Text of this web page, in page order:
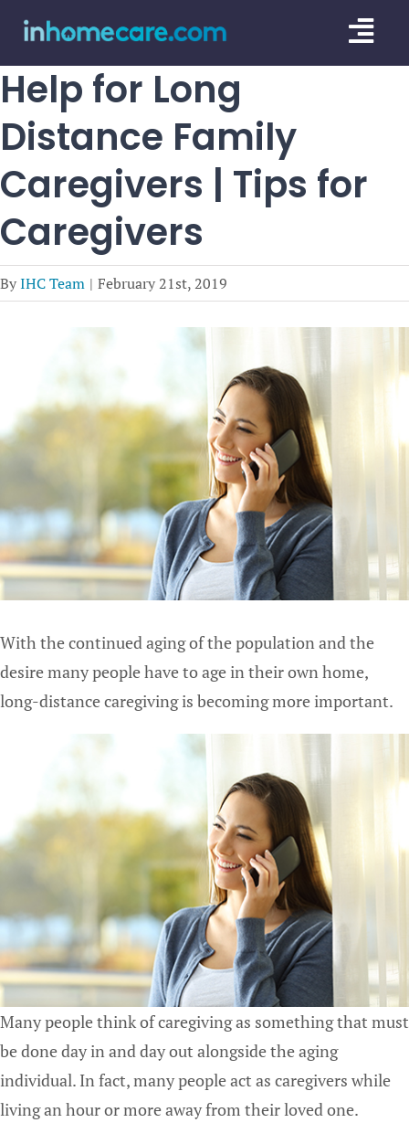
Skip
content
Help for Long
Distance Family
Caregivers | Tips for
Caregivers
ByIHC Team | February 21st, 2019
With the continued aging of the population and the
desire many people have to age in their own home,
long-distance caregiving is becoming more important.
Many people think of caregiving as something that must
be done day in and day out alongside the aging
individual. In fact, many people act as caregivers while
living an hour or more away from their loved one.